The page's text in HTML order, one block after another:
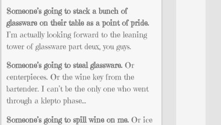
Someone’s going to stack a bunch of
glassware on their table as a point of pride.
I’m actually looking forward to the leaning
tower of glassware part deux, you guys.
Someone’s going to steal glassware. Or
centerpieces. Or the wine key from the
bartender. I can’t be the only one who went
through a klepto phase…
Someone’s going to spill wine on me. Or ice